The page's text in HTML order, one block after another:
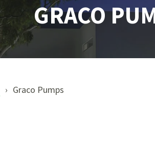
GRACO
Graco Pumps